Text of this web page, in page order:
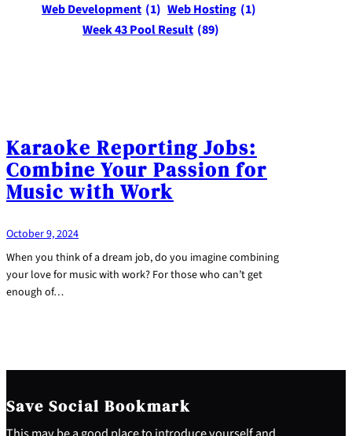
Web Development (1) Web Hosting (1)
Week 43 Pool Result (89)
Karaoke Reporting Jobs:
Combine Your Passion for
Music with Work
October 9, 2024
When you think of a dream job, do you imagine combining
your love for music with work? For those who can’t get
enough of…
Save Social Bookmark